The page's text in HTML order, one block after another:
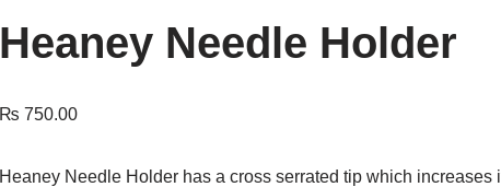
Heaney Needle Holder
₨ 750.00
Heaney Needle Holder has a cross serrated tip which increases